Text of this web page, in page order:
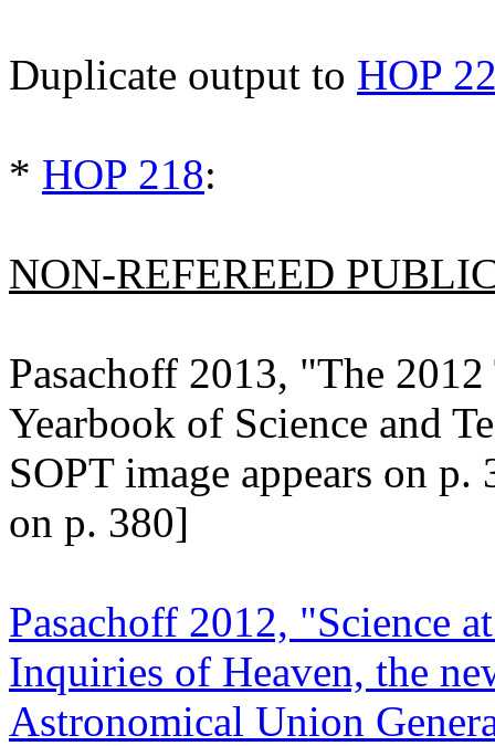
Duplicate output to HOP
* HOP 218:
NON-REFEREED
Pasachoff 2013, "The
Yearbook of Science and
SOPT image appears on p.
on p. 380]
Pasachoff 2012, "Science
Inquiries of Heaven, the
Astronomical Union